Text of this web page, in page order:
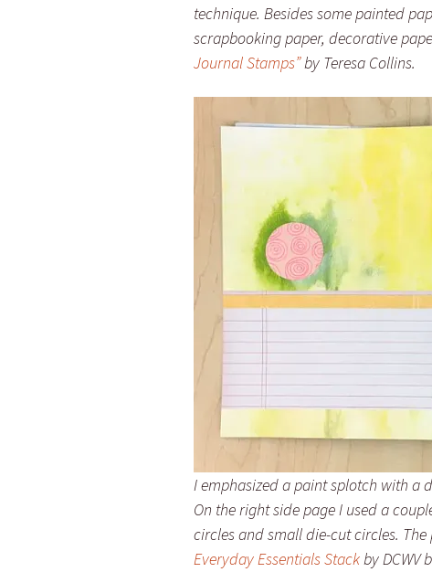
technique. Besides some painted
scrapbooking paper, decorative
Journal Stamps”by Teresa Collins.
I emphasized a paint splotch with a
On the right side page I used a
circles and small die-cut circles.
Everyday Essentials Stackby DCWV